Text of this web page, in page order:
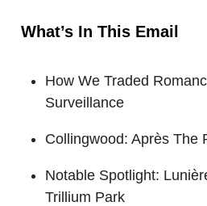
What’s In This Email
How We Traded
Surveillance
Collingwood: Après The
Notable Spotlight:
Trillium Park